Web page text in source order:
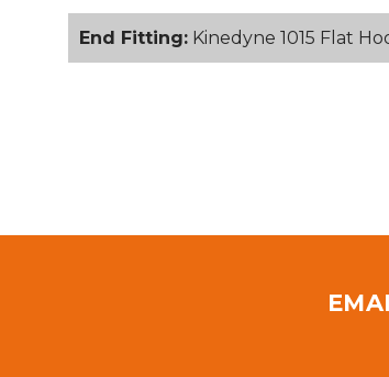
End Fitting: Kinedyne 1015 Flat